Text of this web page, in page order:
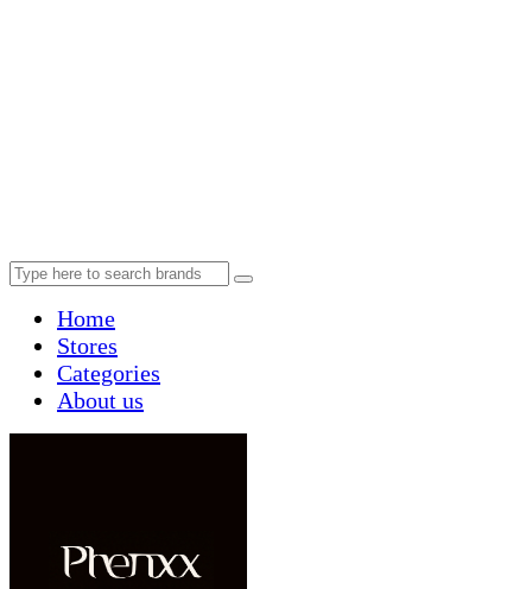
Home
Stores
Categories
About us